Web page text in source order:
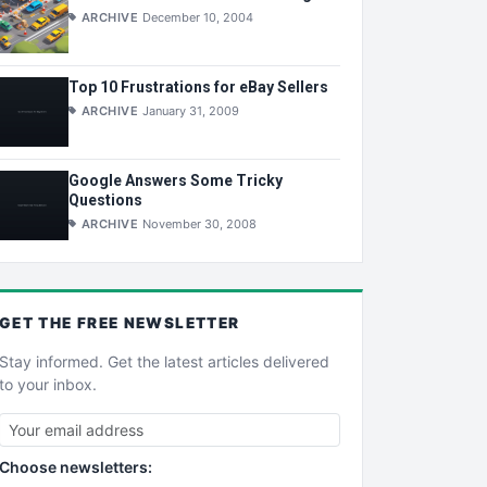
ARCHIVE December 10, 2004
Top 10 Frustrations for eBay Sellers
ARCHIVE January 31, 2009
Google Answers Some Tricky
Questions
ARCHIVE November 30, 2008
GET THE FREE NEWSLETTER
Stay informed. Get the latest articles delivered
to your inbox.
Choose newsletters: